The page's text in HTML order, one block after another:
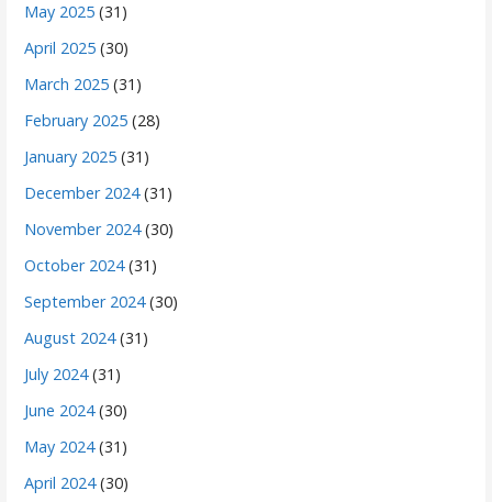
May 2025 (31)
April 2025 (30)
March 2025 (31)
February 2025 (28)
January 2025 (31)
December 2024(31)
November 2024(30)
October 2024(31)
September 2024(30)
August 2024(31)
July 2024(31)
June 2024(30)
May 2024(31)
April 2024(30)